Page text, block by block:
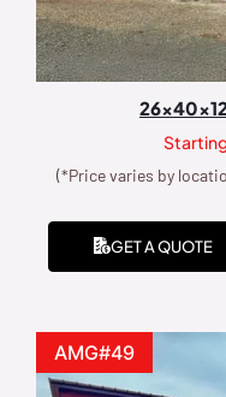
(*Price varies by
GET A QUOTE
AMG#49